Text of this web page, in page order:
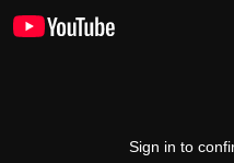
Sign in to